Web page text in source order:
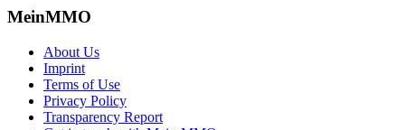
MeinMMO
About Us
Imprint
Terms of Use
Privacy Policy
Transparency Report